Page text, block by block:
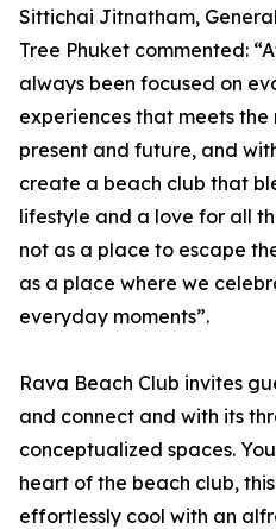
Sittichai Jitnatham,
Tree Phuket commented:
always been focused on
experiences that meets the
present and future, and
create a beach club that
lifestyle and a love for all
not as a place to escape
as a place where we
everyday moments”.
Rava Beach Club invites
and connect and with its
conceptualized spaces.
heart of the beach club,
effortlessly cool with an